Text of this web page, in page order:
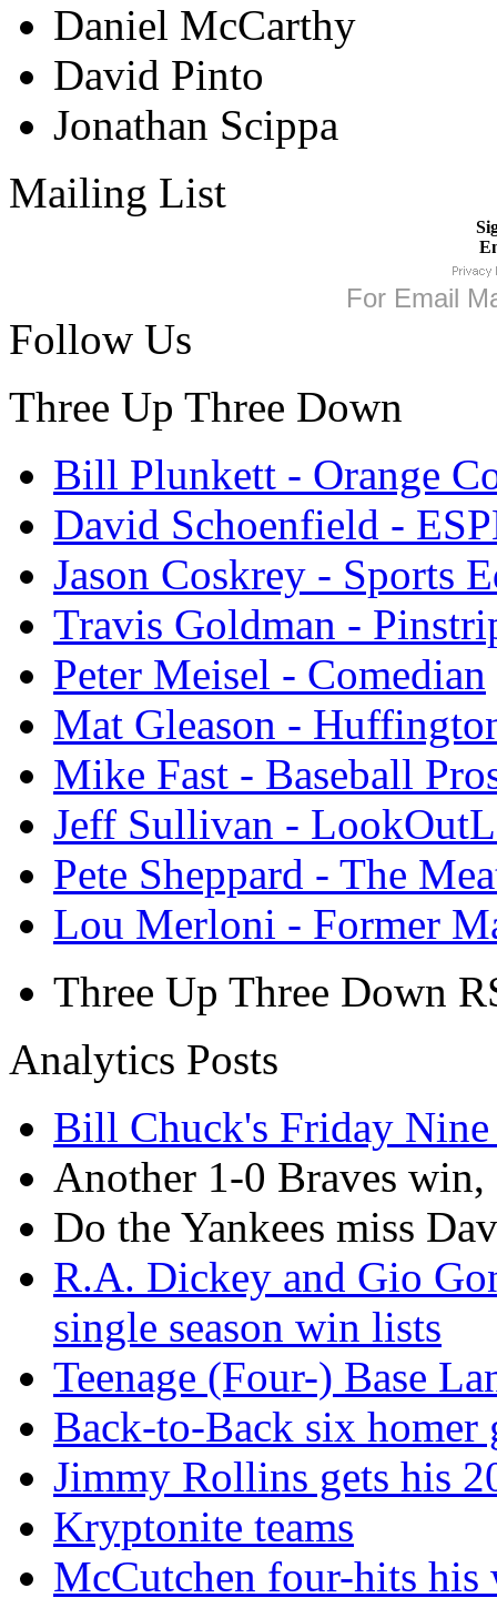
Daniel McCarthy
David Pinto
Jonathan Scippa
Mailing List
For Email
Follow Us
Three Up Three Down
Bill Plunkett - Orange
David Schoenfield -
Jason Coskrey - Sports
Travis Goldman -
Peter Meisel - Comedian
Mat Gleason -
Mike Fast - Baseball
Jeff Sullivan -
Pete Sheppard - The
Lou Merloni - Former
Three Up Three Down
Analytics Posts
Bill Chuck's Friday
Another 1-0 Braves win,
Do the Yankees miss
R.A. Dickey and Gio
single season win lists
Teenage (Four-) Base
Back-to-Back six homer
Jimmy Rollins gets his
Kryptonite teams
McCutchen four-hits his